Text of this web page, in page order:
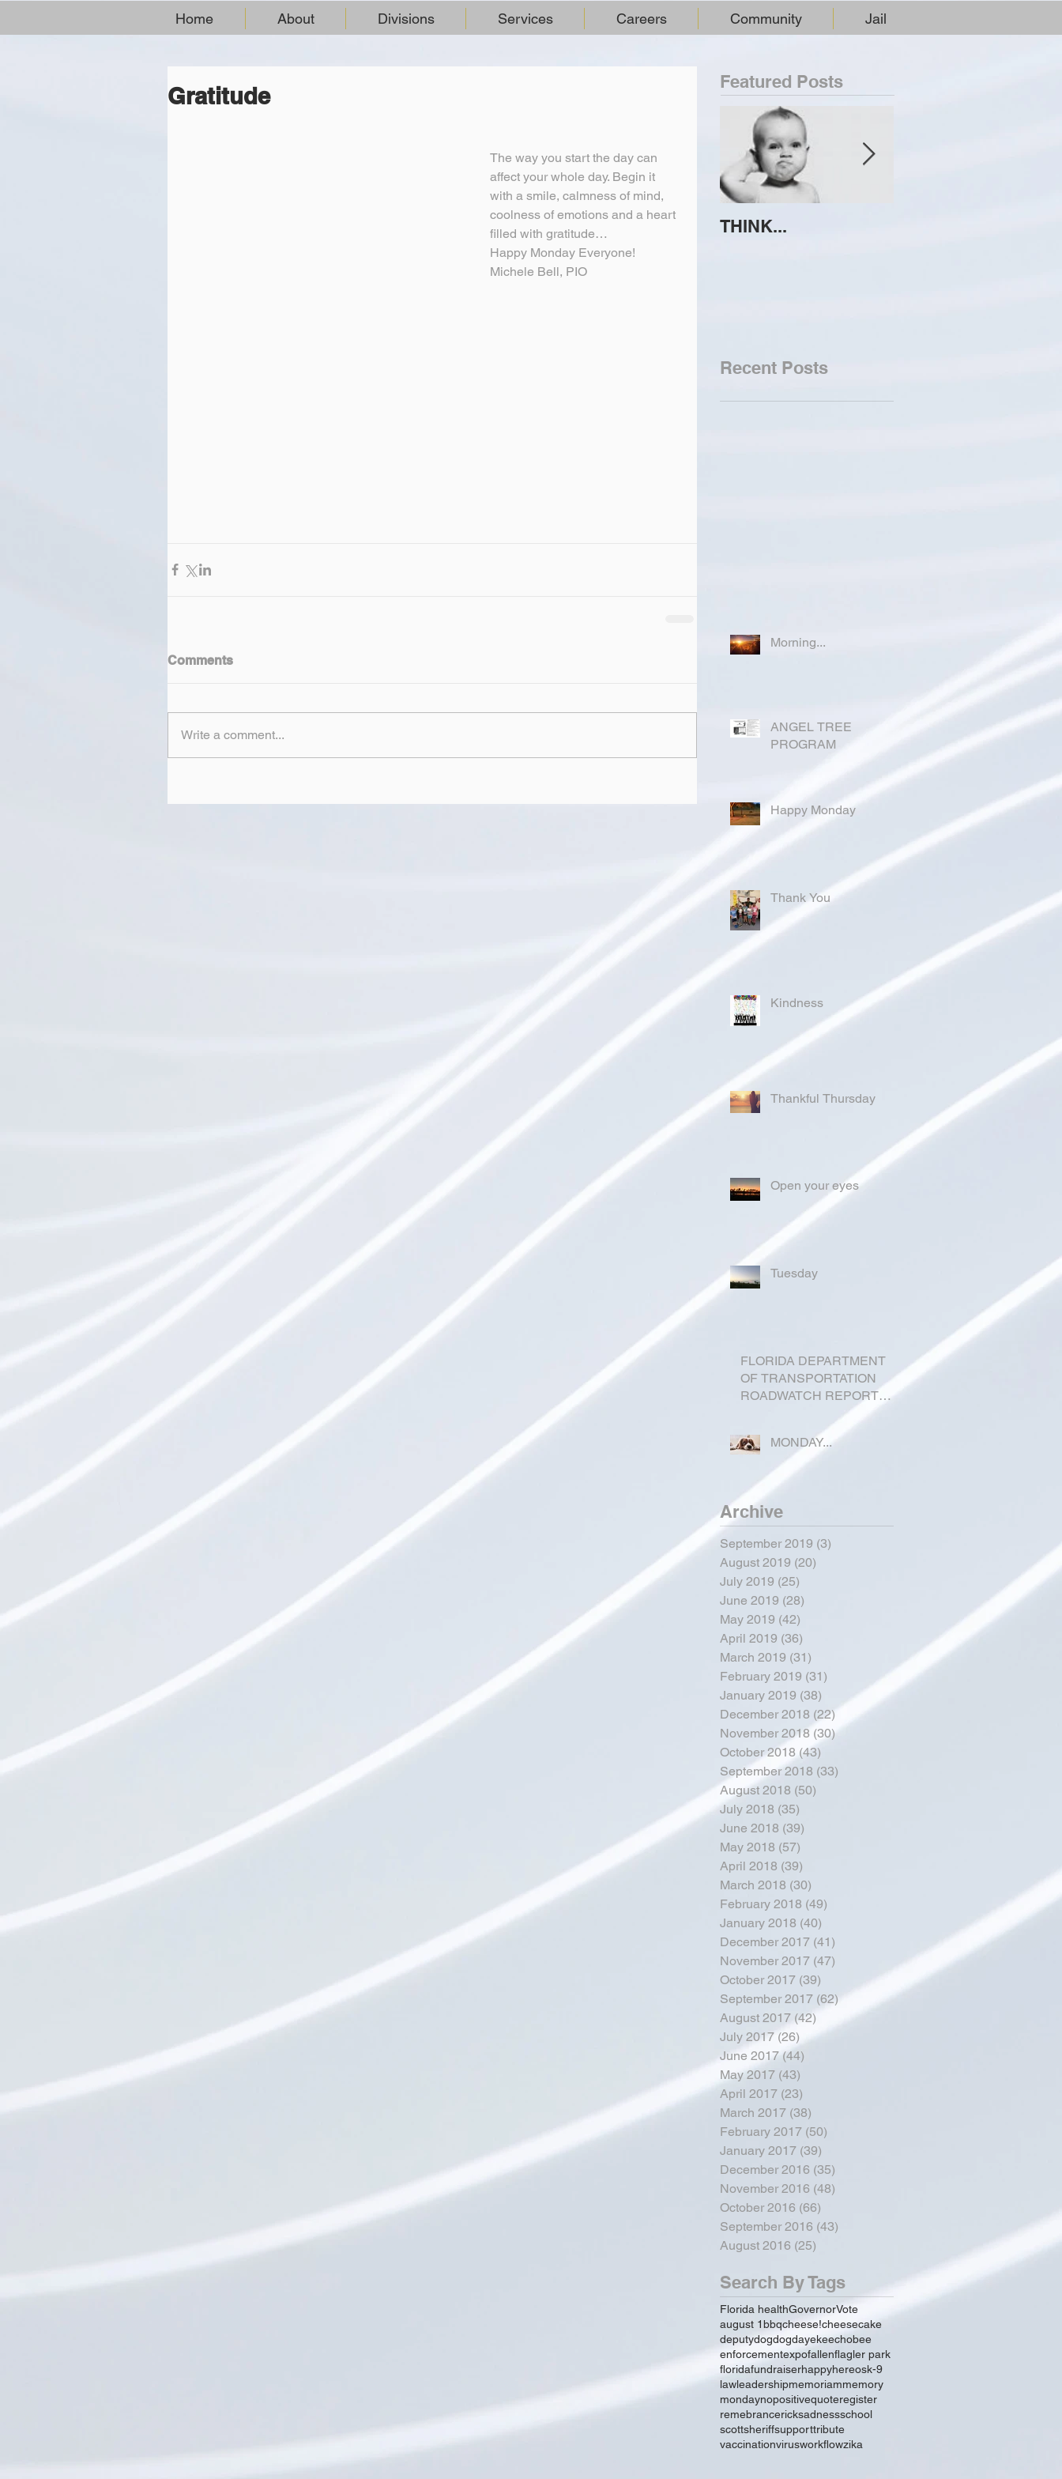
Home About Divisions Services Careers Community Jail
Gratitude
The way you start the day can
affect your whole day. Begin it
with a smile, calmness of mind,
coolness of emotions and a heart
filled with gratitude…
Happy Monday Everyone!
Michele Bell, PIO
Comments
Write a comment...
Featured Posts
THINK...
Recent Posts
Morning...
ANGEL TREE
PROGRAM
Happy Monday
Thank You
Kindness
Thankful Thursday
Open your eyes
Tuesday
FLORIDA DEPARTMENT
OF TRANSPORTATION
ROADWATCH REPORT
FOR OKEECHOBEE
MONDAY...
Archive
September 2019 (3)
August 2019 (20)
July 2019 (25)
June 2019 (28)
May 2019 (42)
April 2019 (36)
March 2019 (31)
February 2019 (31)
January 2019 (38) 38 posts
December 2018 (22) 22 posts
November 2018 (30)30 posts
October 2018 (43)
September 2018 (33)
August 2018 (50)
July 2018 (35)
June 2018 (39)
May 2018 (57)
April 2018 (39)
March 2018 (30)
February 2018 (49)
January 2018 (40)
December 2017 (41)
November 2017 (47)
October 2017 (39)
September 2017 (62)62 posts
August 2017 (42) 42 posts
July 2017 (26) 26 posts
June 2017 (44)
May 2017 (43)
April 2017 (23)
March 2017 (38)
February 2017 (50)
January 2017 (39)
December 2016 (35)
November 2016 (48)
October 2016 (66)
September 2016 (43)
August 2016 (25)
Search By Tags
Florida healthGovernorVote
august 1bbqcheese!cheesecake
deputydogdogdayekeechobee
enforcementexpofallenflagler park
floridafundraiserhappyhereosk-9
lawleadershipmemoriammemory
mondaynopositivequoteregister
remebrancericksadnessschool
scottsheriffsupporttribute
vaccinationvirusworkflowzika